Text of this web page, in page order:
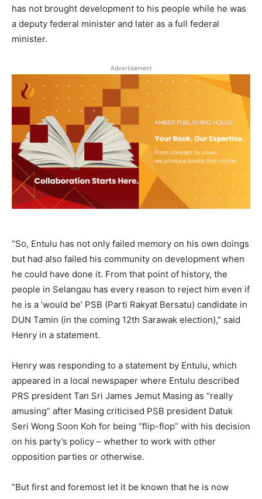
has not brought development to his people while he was
a deputy federal minister and later as a full federal
minister.
Advertisement
“So, Entulu has not only failed memory on his own doings
but had also failed his community on development when
he could have done it. From that point of history, the
people in Selangau has every reason to reject him even if
he is a ‘would be’ PSB (Parti Rakyat Bersatu) candidate in
DUN Tamin (in the coming 12th Sarawak election),” said
Henry in a statement.
Henry was responding to a statement by Entulu, which
appeared in a local newspaper where Entulu described
PRS president Tan Sri James Jemut Masing as “really
amusing” after Masing criticised PSB president Datuk
Seri Wong Soon Koh for being “flip-flop” with his decision
on his party’s policy – whether to work with other
opposition parties or otherwise.
“But first and foremost let it be known that he is now